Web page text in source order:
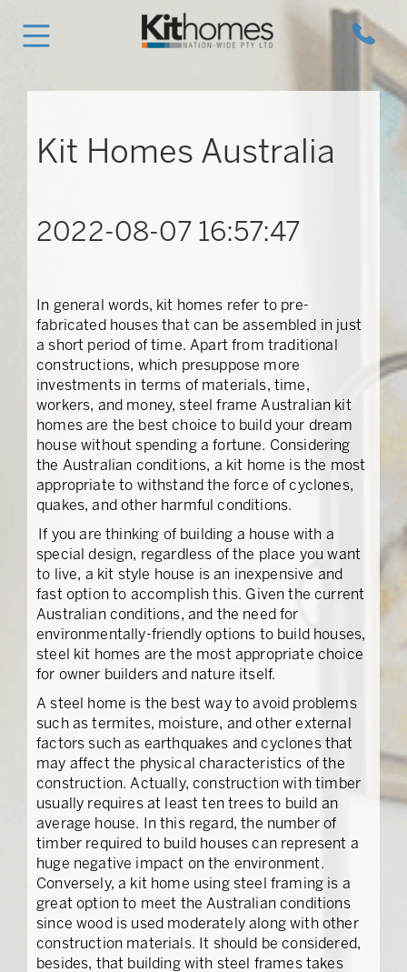
Kit Homes Australia
2022-08-07 16:57:47
In general words, kit homes refer to pre-
fabricated houses that can be assembled in just
a short period of time. Apart from traditional
constructions, which presuppose more
investments in terms of materials, time,
workers, and money, steel frame Australian kit
homes are the best choice to build your dream
house without spending a fortune. Considering
the Australian conditions, a kit home is the most
appropriate to withstand the force of cyclones,
quakes, and other harmful conditions.
If you are thinking of building a house with a
special design, regardless of the place you want
to live, a kit style house is an inexpensive and
fast option to accomplish this. Given the current
Australian conditions, and the need for
environmentally-friendly options to build houses,
steel kit homes are the most appropriate choice
for owner builders and nature itself.
A steel home is the best way to avoid problems
such as termites, moisture, and other external
factors such as earthquakes and cyclones that
may affect the physical characteristics of the
construction. Actually, construction with timber
usually requires at least ten trees to build an
average house. In this regard, the number of
timber required to build houses can represent a
huge negative impact on the environment.
Conversely, a kit home using steel framing is a
great option to meet the Australian conditions
since wood is used moderately along with other
construction materials. It should be considered,
besides, that building with steel frames takes